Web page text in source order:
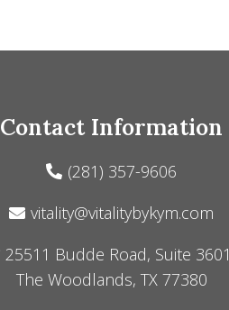
Contact Information
(281) 357-9606
vitality@vitalitybykym.com
25511 Budde Road, Suite 3601
The Woodlands, TX 77380